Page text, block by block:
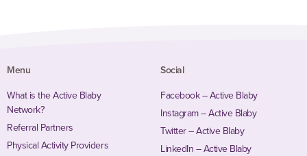
Menu
What is the Active Blaby
Network?
Referral Partners
Physical Activity Providers
Social
Facebook – Active Blaby
Instagram – Active Blaby
Twitter – Active Blaby
LinkedIn – Active Blaby